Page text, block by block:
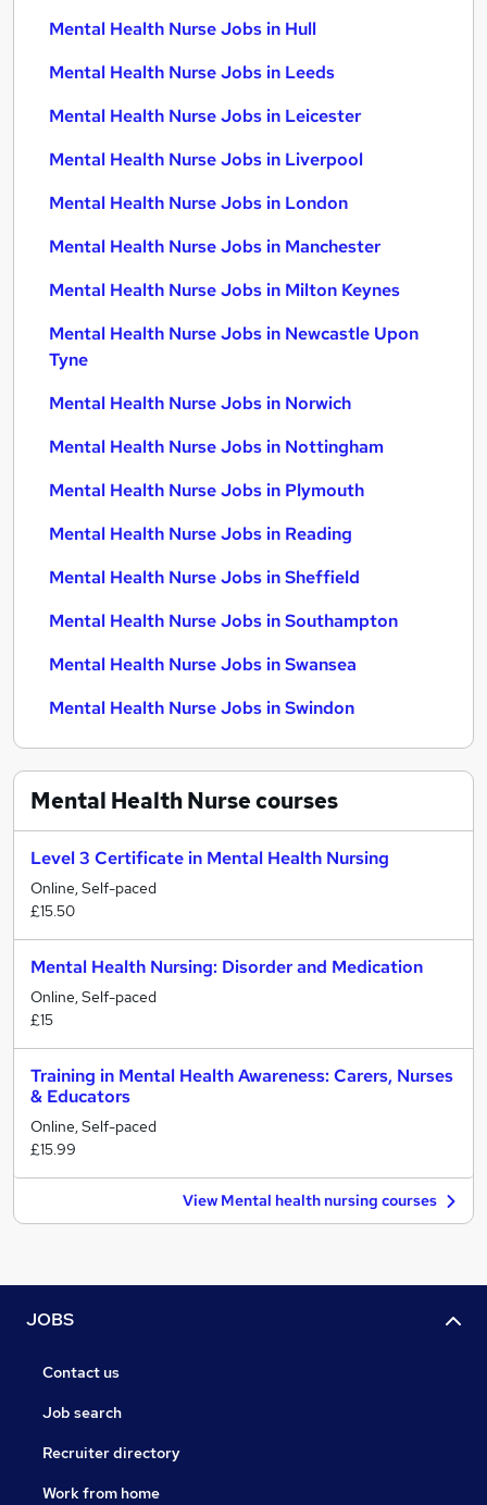
Mental Health Nurse Jobs in Hull
Mental Health Nurse Jobs in Leeds
Mental Health Nurse Jobs in Leicester
Mental Health Nurse Jobs in Liverpool
Mental Health Nurse Jobs in London
Mental Health Nurse Jobs in Manchester
Mental Health Nurse Jobs in Milton Keynes
Mental Health Nurse Jobs in Newcastle Upon
Tyne
Mental Health Nurse Jobs in Norwich
Mental Health Nurse Jobs in Nottingham
Mental Health Nurse Jobs in Plymouth
Mental Health Nurse Jobs in Reading
Mental Health Nurse Jobs in Sheffield
Mental Health Nurse Jobs in Southampton
Mental Health Nurse Jobs in Swansea
Mental Health Nurse Jobs in Swindon
Mental Health Nursecourses
Level 3 Certificate in Mental Health Nursing
Online, Self-paced
£15.50
Mental Health Nursing: Disorder and Medication
Online, Self-paced
£15
Training in Mental Health Awareness: Carers, Nurses
& Educators
Online, Self-paced
£15.99
View Mental health nursing courses
JOBS
Contact us
Job search
Recruiter directory
Work from home